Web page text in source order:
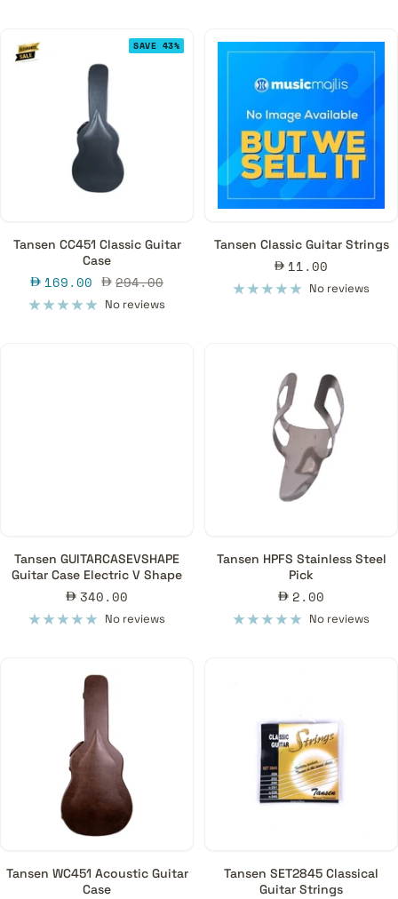
SAVE 43%
Tansen CC451 Classic Guitar
Case
Sale
price
169.00 Regular
price
294.00
No reviews
Tansen Classic Guitar Strings
Sale
price
11.00
No reviews
Tansen GUITARCASEVSHAPE
Guitar Case Electric V Shape
Sale
price
340.00
No reviews
Tansen HPFS Stainless Steel
Pick
Sale
price
2.00
No reviews
Tansen WC451 Acoustic Guitar
Case
Tansen SET2845 Classical
Guitar Strings